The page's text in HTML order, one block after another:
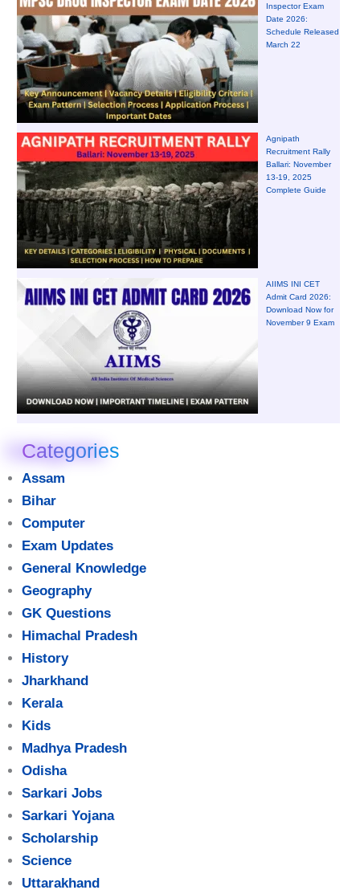
Inspector Exam
Date 2026:
Schedule Released
March 22
Agnipath
Recruitment Rally
Ballari: November
13-19, 2025
Complete Guide
AIIMS INI CET
Admit Card 2026:
Download Now for
November 9 Exam
Categories
Assam
Bihar
Computer
Exam Updates
General Knowledge
Geography
GK Questions
Himachal Pradesh
History
Jharkhand
Kerala
Kids
Madhya Pradesh
Odisha
Sarkari Jobs
Sarkari Yojana
Scholarship
Science
Uttarakhand